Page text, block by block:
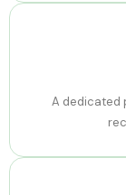
A dedicated